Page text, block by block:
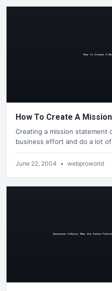
How To Create A
Creating a mission statement
business effort and do a lot
June 22, 2004 • webproworld